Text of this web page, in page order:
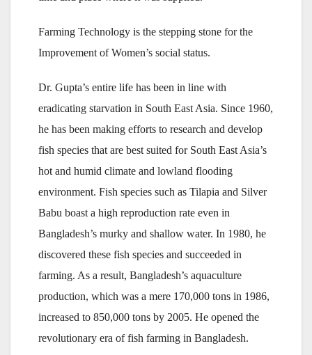
Farming Technology is the stepping stone for the
Improvement of Women’s social status.
Dr. Gupta’s entire life has been in line with
eradicating starvation in South East Asia. Since 1960,
he has been making efforts to research and develop
fish species that are best suited for South East Asia’s
hot and humid climate and lowland flooding
environment. Fish species such as Tilapia and Silver
Babu boast a high reproduction rate even in
Bangladesh’s murky and shallow water. In 1980, he
discovered these fish species and succeeded in
farming. As a result, Bangladesh’s aquaculture
production, which was a mere 170,000 tons in 1986,
increased to 850,000 tons by 2005. He opened the
revolutionary era of fish farming in Bangladesh.